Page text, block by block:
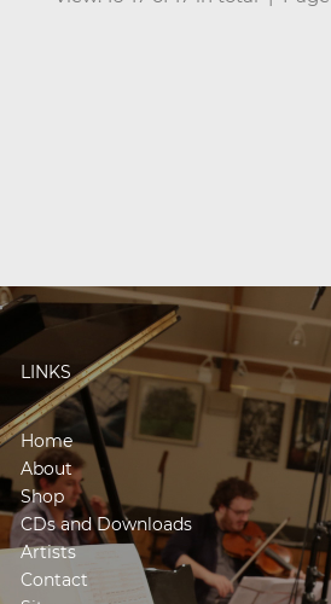
LINKS
Home
About
Shop
CDs and Downloads
Artists
Contact